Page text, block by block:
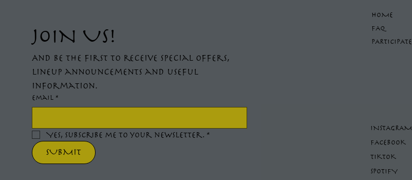
JOIN US!
And be the first to receive special offers,
lineup announcements and useful
information.
Email *
Yes, subscribe me to your newsletter. *
SUBMIT
HOME
FAQ
PARTICIPATE
INSTAGRAM
FACEBOOK
TIKTOK
SPOTIFY